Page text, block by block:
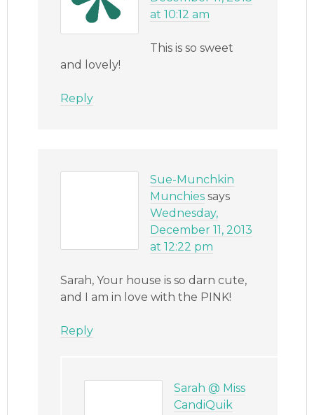
at 10:12 am
This is so sweet
and lovely!
Reply
Sue-Munchkin
Munchies says
Wednesday,
December 11, 2013
at 12:22 pm
Sarah, Your house is so darn cute,
and I am in love with the PINK!
Reply
Sarah @ Miss
CandiQuik